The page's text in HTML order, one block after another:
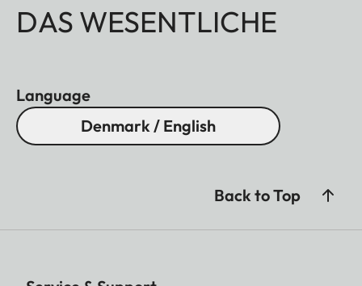
DAS WESENTLICHE
Language
Denmark / English
Back to Top